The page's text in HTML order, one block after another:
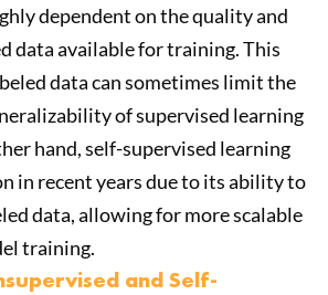
dependent on the quality and
data available for training. This
data can sometimes limit the
of supervised learning
hand, self-supervised learning
in recent years due to its ability to
data, allowing for more scalable
training.
and Self-